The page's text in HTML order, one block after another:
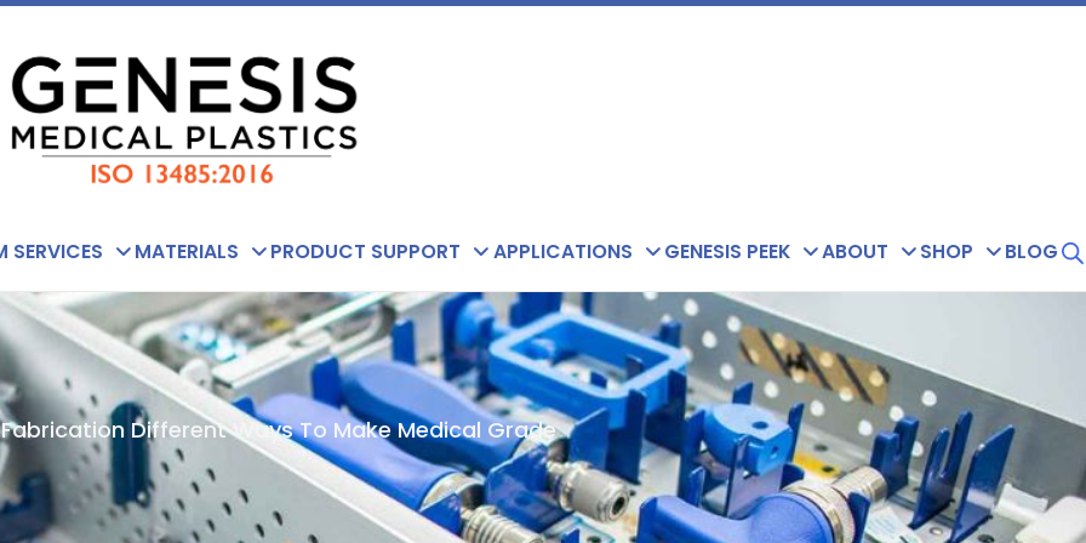
SERVICES MATERIALS PRODUCT SUPPORT APPLICATIONS GENESIS PEEK ABOUT SHOP BLOG
Different Ways To Make Medical Grade